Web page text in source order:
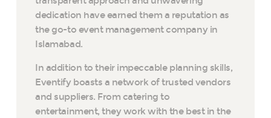
dedication have earned them a reputation as
the go-to event management company in
Islamabad.
In addition to their impeccable planning skills,
Eventify boasts a network of trusted vendors
and suppliers. From catering to
entertainment, they work with the best in the